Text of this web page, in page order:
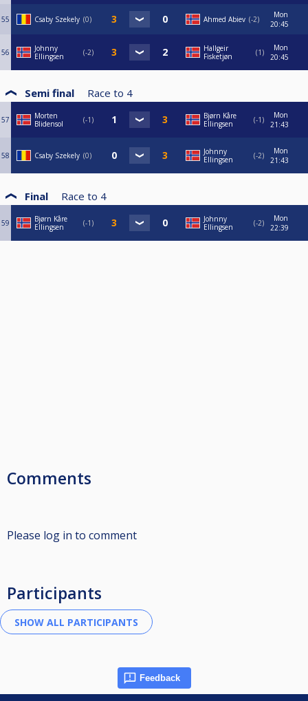
55 Csaby Szekely 0 Ahmed Abiev -2
Mon
20:45
56
Johnny
Ellingsen
-2
Hallgeir
Fisketjøn
1
Mon
20:45
Semi final Race to 4
57
Morten
Blidensol
-1
Bjørn Kåre
Ellingsen
-1
Mon
21:43
58 Csaby Szekely 0
Johnny
Ellingsen
-2
Mon
21:43
Final Race to 4
59
Bjørn Kåre
Ellingsen
-1
Johnny
Ellingsen
-2
Mon
22:39
Comments
Please log in to comment
Participants
Feedback